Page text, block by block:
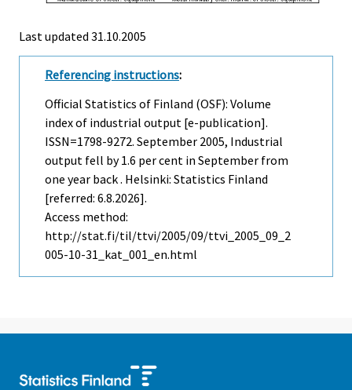
Last updated 31.10.2005
Referencing instructions:
Official Statistics of Finland (OSF): Volume
index of industrial output [e-publication].
ISSN=1798-9272. September 2005, Industrial
output fell by 1.6 per cent in September from
one year back . Helsinki: Statistics Finland
[referred: 6.8.2026].
Access method:
http://stat.fi/til/ttvi/2005/09/ttvi_2005_09_2
005-10-31_kat_001_en.html